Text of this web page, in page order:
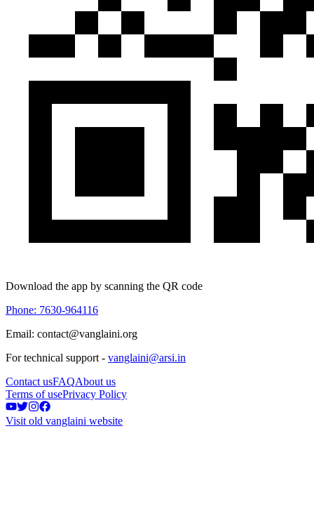
Download the app by scanning the QR code
Phone: 7630-964116
Email: contact@vanglaini.org
For technical support - vanglaini@arsi.in
Contact usFAQAbout us
Terms of usePrivacy Policy
Visit old vanglaini website